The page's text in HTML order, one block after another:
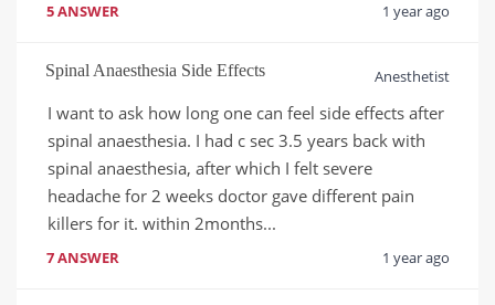
5 ANSWER 1 year ago
Spinal Anaesthesia Side Effects Anesthetist
I want to ask how long one can feel side effects after
spinal anaesthesia. I had c sec 3.5 years back with
spinal anaesthesia, after which I felt severe
headache for 2 weeks doctor gave different pain
killers for it. within 2months...
7 ANSWER 1 year ago